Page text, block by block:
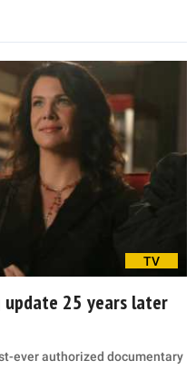
TV
update 25 years later
ever authorized documentary